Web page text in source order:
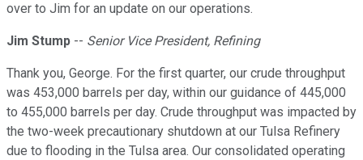
over to Jim for an update on our operations.
Jim Stump -- Senior Vice President, Refining
Thank you, George. For the first quarter, our crude throughput
was 453,000 barrels per day, within our guidance of 445,000
to 455,000 barrels per day. Crude throughput was impacted by
the two-week precautionary shutdown at our Tulsa Refinery
due to flooding in the Tulsa area. Our consolidated operating